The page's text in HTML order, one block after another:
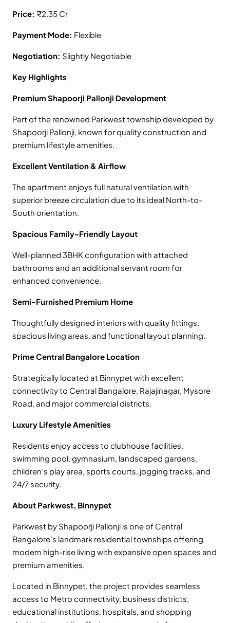
Price: ₹2.35 Cr
Payment Mode: Flexible
Negotiation: Slightly Negotiable
Key Highlights
Premium Shapoorji Pallonji Development
Part of the renowned Parkwest township developed by
Shapoorji Pallonji, known for quality construction and
premium lifestyle amenities.
Excellent Ventilation & Airflow
The apartment enjoys full natural ventilation with
superior breeze circulation due to its ideal North-to-
South orientation.
Spacious Family-Friendly Layout
Well-planned 3BHK configuration with attached
bathrooms and an additional servant room for
enhanced convenience.
Semi-Furnished Premium Home
Thoughtfully designed interiors with quality fittings,
spacious living areas, and functional layout planning.
Prime Central Bangalore Location
Strategically located at Binnypet with excellent
connectivity to Central Bangalore, Rajajinagar, Mysore
Road, and major commercial districts.
Luxury Lifestyle Amenities
Residents enjoy access to clubhouse facilities,
swimming pool, gymnasium, landscaped gardens,
children’s play area, sports courts, jogging tracks, and
24/7 security.
About Parkwest, Binnypet
Parkwest by Shapoorji Pallonji is one of Central
Bangalore’s landmark residential townships offering
modern high-rise living with expansive open spaces and
premium amenities.
Located in Binnypet, the project provides seamless
access to Metro connectivity, business districts,
educational institutions, hospitals, and shopping